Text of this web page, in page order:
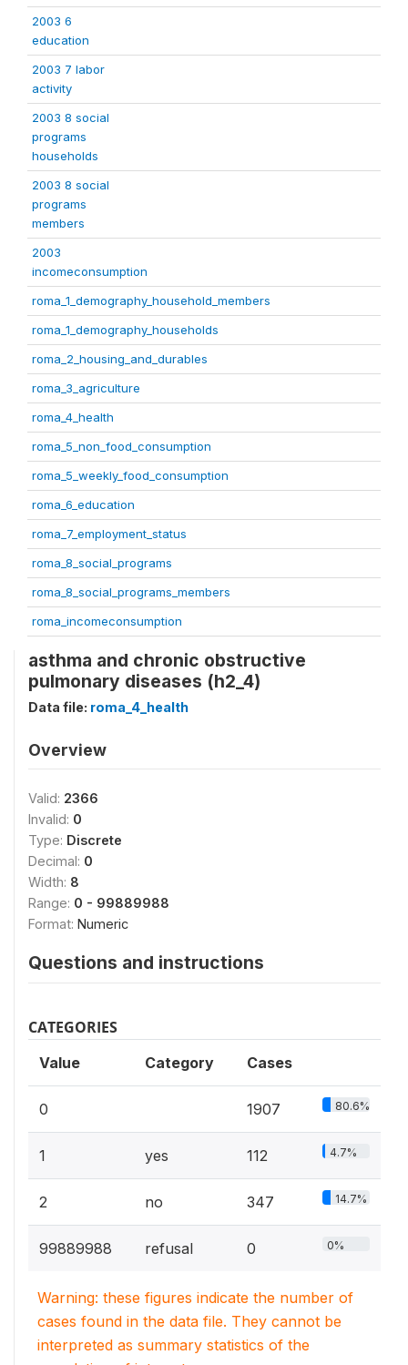
2003 6
education
2003 7 labor
activity
2003 8 social
programs
households
2003 8 social
programs
members
2003
incomeconsumption
roma_1_demography_household_members
roma_1_demography_households
roma_2_housing_and_durables
roma_3_agriculture
roma_4_health
roma_5_non_food_consumption
roma_5_weekly_food_consumption
roma_6_education
roma_7_employment_status
roma_8_social_programs
roma_8_social_programs_members
roma_incomeconsumption
asthma and chronic obstructive
pulmonary diseases (h2_4)
Data file: roma_4_health
Overview
Valid: 2366
Invalid: 0
Type: Discrete
Decimal: 0
Width: 8
Range: 0 - 99889988
Format: Numeric
Questions and instructions
CATEGORIES
Value Category Cases
0 1907 80.6%
1 yes 112 4.7%
2 no 347 14.7%
99889988 refusal 0 0%
Warning: these figures indicate the number of
cases found in the data file. They cannot be
interpreted as summary statistics of the